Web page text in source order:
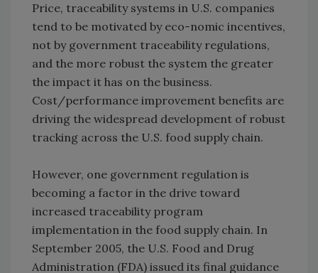
Price, traceability systems in U.S. companies
tend to be motivated by eco-nomic incentives,
not by government traceability regulations,
and the more robust the system the greater
the impact it has on the business.
Cost/performance improvement benefits are
driving the widespread development of robust
tracking across the U.S. food supply chain.
However, one government regulation is
becoming a factor in the drive toward
increased traceability program
implementation in the food supply chain. In
September 2005, the U.S. Food and Drug
Administration (FDA) issued its final guidance